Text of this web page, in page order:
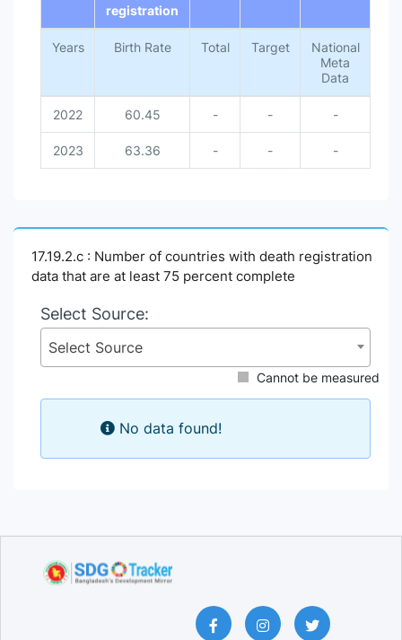
registration
Years Birth Rate Total Target
National
Meta
Data
2022 60.45 - - -
2023 63.36 - - -
17.19.2.c : Number of countries with death registration
data that are at least 75 percent complete
Select Source:
Select Source
Cannot be measured
No data found!